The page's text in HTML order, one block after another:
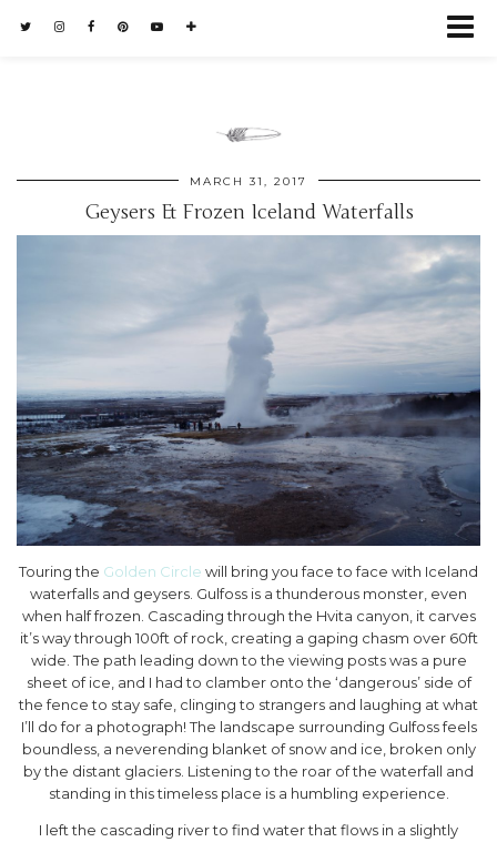
MARCH 31, 2017
Geysers & Frozen Iceland Waterfalls
Touring the Golden Circle will bring you face to face with Iceland
waterfalls and geysers. Gulfoss is a thunderous monster, even
when half frozen. Cascading through the Hvita canyon, it carves
it’s way through 100ft of rock, creating a gaping chasm over 60ft
wide. The path leading down to the viewing posts was a pure
sheet of ice, and I had to clamber onto the ‘dangerous’ side of
the fence to stay safe, clinging to strangers and laughing at what
I’ll do for a photograph! The landscape surrounding Gulfoss feels
boundless, a neverending blanket of snow and ice, broken only
by the distant glaciers. Listening to the roar of the waterfall and
standing in this timeless place is a humbling experience.
I left the cascading river to find water that flows in a slightly